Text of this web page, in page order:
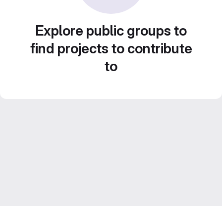
Explore public groups to
find projects to contribute
to